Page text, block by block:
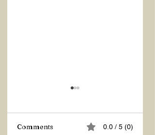
Comments 0.0 / 5 (0)